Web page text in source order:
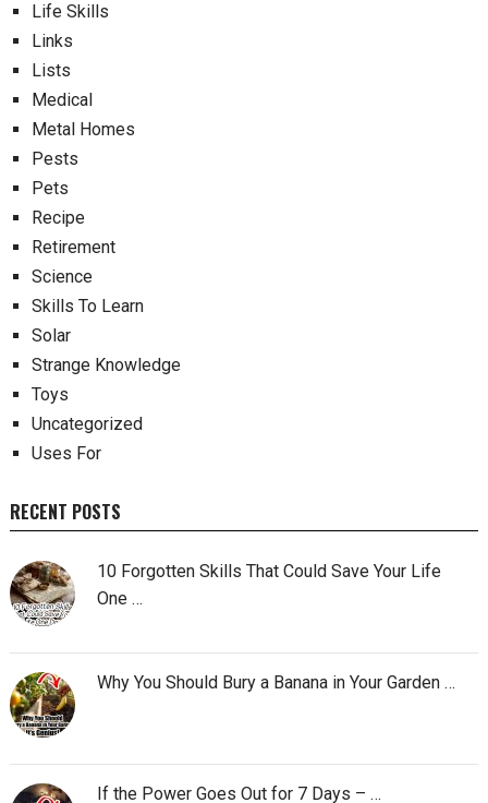
Life Skills
Links
Lists
Medical
Metal Homes
Pests
Pets
Recipe
Retirement
Science
Skills To Learn
Solar
Strange Knowledge
Toys
Uncategorized
Uses For
RECENT POSTS
10 Forgotten Skills That Could Save Your Life
One …
Why You Should Bury a Banana in Your Garden …
If the Power Goes Out for 7 Days – …